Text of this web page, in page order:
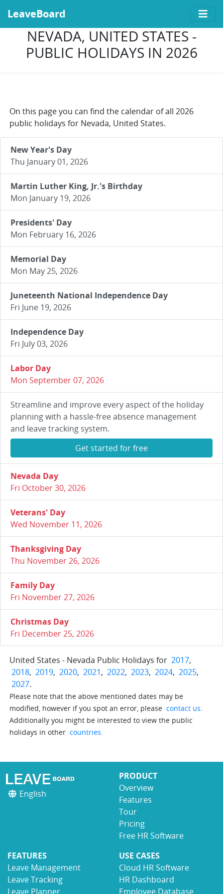
LeaveBoard
NEVADA, UNITED STATES -
PUBLIC HOLIDAYS IN 2026
On this page you can find the calendar of all 2026
public holidays for Nevada, United States.
New Year's Day
Thu January 01, 2026
Martin Luther King, Jr.'s Birthday
Mon January 19, 2026
Presidents' Day
Mon February 16, 2026
Memorial Day
Mon May 25, 2026
Juneteenth National Independence Day
Fri June 19, 2026
Independence Day
Fri July 03, 2026
Labor Day
Mon September 07, 2026
Streamline and improve every aspect of the holiday
planning with a hassle-free absence management
and leave tracking system.
Get started for free
Nevada Day
Fri October 30, 2026
Veterans' Day
Wed November 11, 2026
Thanksgiving Day
Thu November 26, 2026
Family Day
Fri November 27, 2026
Christmas Day
Fri December 25, 2026
United States - Nevada Public Holidays for 2017,
2018, 2019, 2020, 2021, 2022, 2023, 2024, 2025,
2027.
Please note that the above mentioned dates may be
modified, however if you spot an error, please contact us.
Additionally you might be interested to view the public
holidays in other countries.
English
PRODUCT
Overview
Features
Tour
Pricing
Free HR Software
FEATURES
Leave Management
Leave Tracking
Leave Planner
USE CASES
Cloud HR Software
HR Dashboard
Employee Database